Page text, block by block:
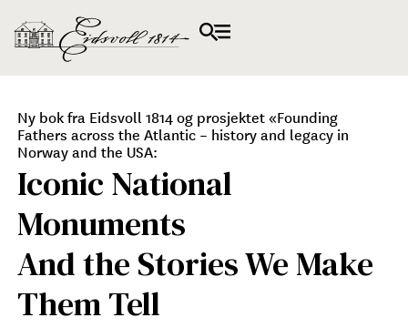
Ny bok fra Eidsvoll 1814 og prosjektet «Founding
Fathers across the Atlantic – history and legacy in
Norway and the USA:
Iconic National
Monuments
And the Stories We Make
Them Tell